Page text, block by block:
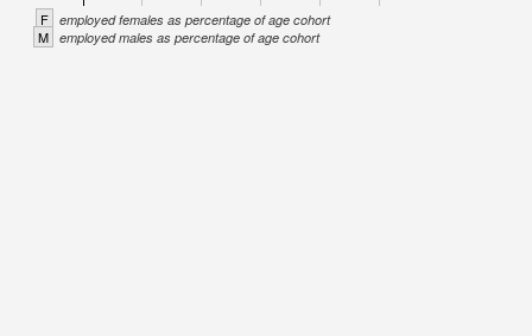
F employed females as percentage of age cohort
M employed males as percentage of age cohort